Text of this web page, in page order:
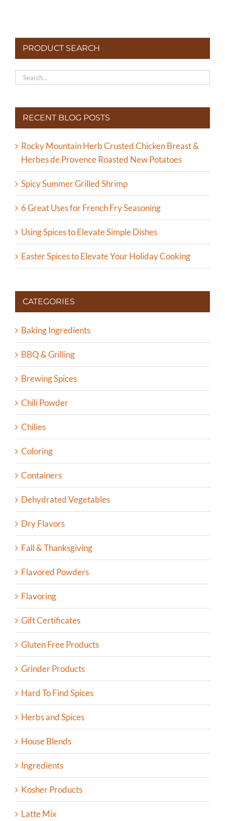
PRODUCT SEARCH
RECENT BLOG POSTS
Rocky Mountain Herb Crusted Chicken Breast &
Herbes de Provence Roasted New Potatoes
Spicy Summer Grilled Shrimp
6 Great Uses for French Fry Seasoning
Using Spices to Elevate Simple Dishes
Easter Spices to Elevate Your Holiday Cooking
CATEGORIES
Baking Ingredients
BBQ & Grilling
Brewing Spices
Chili Powder
Chilies
Coloring
Containers
Dehydrated Vegetables
Dry Flavors
Fall & Thanksgiving
Flavored Powders
Flavoring
Gift Certificates
Gluten Free Products
Grinder Products
Hard To Find Spices
Herbs and Spices
House Blends
Ingredients
Kosher Products
Latte Mix